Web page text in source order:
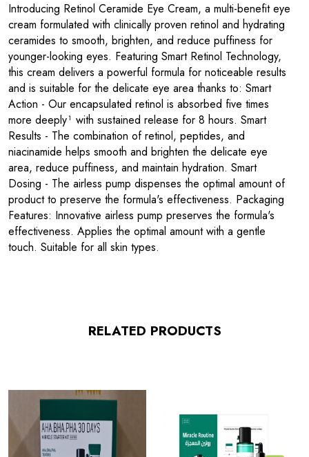
Introducing Retinol Ceramide Eye Cream, a multi-benefit eye
cream formulated with clinically proven retinol and hydrating
ceramides to smooth, brighten, and reduce puffiness for
younger-looking eyes. Featuring Smart Retinol Technology,
this cream delivers a powerful formula for noticeable results
and is suitable for the delicate eye area thanks to: Smart
Action - Our encapsulated retinol is absorbed five times
more deeply¹ with sustained release for 8 hours. Smart
Results - The combination of retinol, peptides, and
niacinamide helps smooth and brighten the delicate eye
area, reduce puffiness, and maintain hydration. Smart
Dosing - The airless pump dispenses the optimal amount of
product to preserve the formula's effectiveness. Packaging
Features: Innovative airless pump preserves the formula's
effectiveness. Applies the optimal amount with a gentle
touch. Suitable for all skin types.
RELATED PRODUCTS